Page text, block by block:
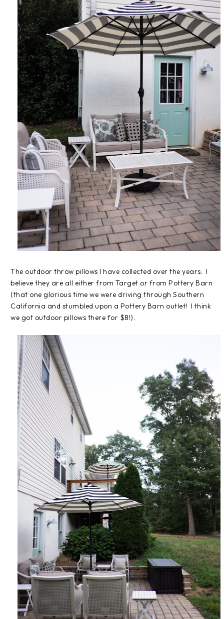
The outdoor throw pillows I have collected over the years. I
believe they are all either from Target or from Pottery Barn
(that one glorious time we were driving through Southern
California and stumbled upon a Pottery Barn outlet! I think
we got outdoor pillows there for $8!).